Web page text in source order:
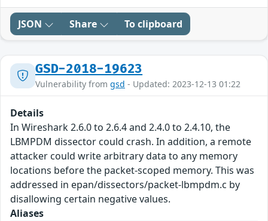
JSON Share To clipboard
GSD-2018-19623
Vulnerability from gsd - Updated: 2023-12-13 01:22
Details
In Wireshark 2.6.0 to 2.6.4 and 2.4.0 to 2.4.10, the
LBMPDM dissector could crash. In addition, a remote
attacker could write arbitrary data to any memory
locations before the packet-scoped memory. This was
addressed in epan/dissectors/packet-lbmpdm.c by
disallowing certain negative values.
Aliases